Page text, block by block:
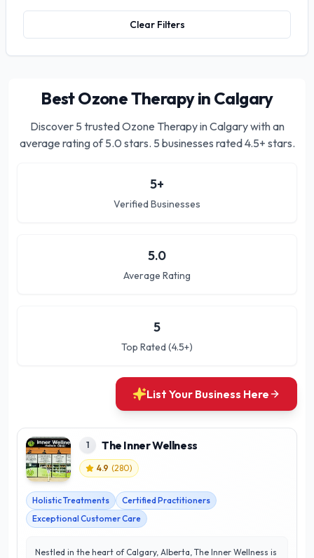
Clear Filters
Best Ozone Therapy in Calgary
Discover 5 trustedOzone Therapy in Calgarywith an
average rating of5.0 stars. 5 businesses rated 4.5+ stars.
5+
Verified Businesses
5.0
Average Rating
5
Top Rated (4.5+)
List Your Business Here
1 The Inner Wellness
4.9 (280)
Holistic Treatments
Certified Practitioners
Exceptional Customer Care
Nestled in the heart of Calgary, Alberta, The Inner Wellness is